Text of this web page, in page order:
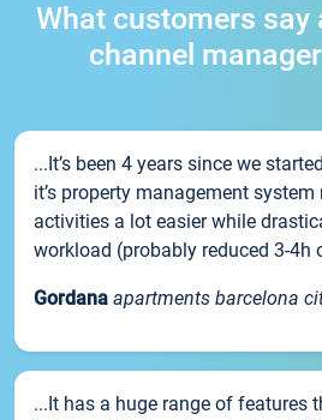
What customers say
channel
...It’s been 4 years since we
it’s property management
activities a lot easier while
workload (probably reduced 3-4h
Gordana apartments barcelona
...It has a huge range of features